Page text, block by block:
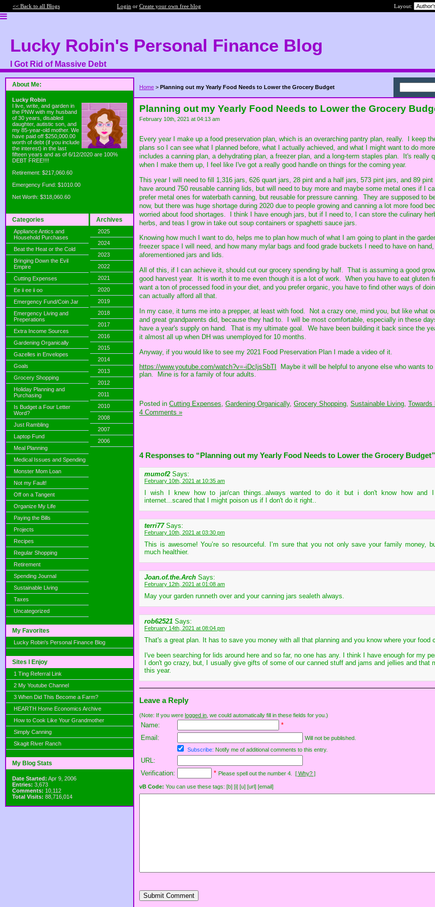
<< Back to all Blogs Login or Create your own free blog Layout:
Lucky Robin's Personal Finance Blog
I Got Rid of Massive Debt
About Me:
Lucky Robin
I live, write, and garden in
the PNW with my husband
of 30 years, disabled
daughter, autistic son, and
my 85-year-old mother. We
have paid off $250,000.00
worth of debt (if you include
the interest) in the last
fifteen years and as of 6/12/2020 are 100%
DEBT FREE!!!!
Retirement: $217,060.60
Emergency Fund: $1010.00
Net Worth: $318,060.60
Categories
Appliance Antics and
Household Purchases
Beat the Heat or the Cold
Bringing Down the Evil
Empire
Cutting Expenses
Ee ii ee ii oo
Emergency Fund/Coin Jar
Emergency Living and
Preperations
Extra Income Sources
Gardening Organically
Gazelles in Envelopes
Goals
Grocery Shopping
Holiday Planning and
Purchasing
Is Budget a Four Letter
Word?
Just Rambling
Laptop Fund
Meal Planning
Medical Issues and Spending
Monster Mom Loan
Not my Fault!
Off on a Tangent
Organize My Life
Paying the Bills
Projects
Recipes
Regular Shopping
Retirement
Spending Journal
Sustainable Living
Taxes
Uncategorized
Archives
2025
2024
2023
2022
2021
2020
2019
2018
2017
2016
2015
2014
2013
2012
2011
2010
2008
2007
2006
My Favorites
Lucky Robin's Personal Finance Blog
Sites I Enjoy
1 Ting Referral Link
2 My Youtube Channel
3 When Did This Become a Farm?
HEARTH Home Economics Archive
How to Cook Like Your Grandmother
Simply Canning
Skagit River Ranch
My Blog Stats
Date Started: Apr 9, 2006
Entries: 3,673
Comments: 10,112
Total Visits: 88,716,014
Home > Planning out my Yearly Food Needs to Lower the Grocery Budget
Planning out my Yearly Food Needs to Lower the Grocery
February 10th, 2021 at 04:13 am
Every year I make up a food preservation plan, which is an overarching pantry plan, really. I keep
plans so I can see what I planned before, what I actually achieved, and what I might want to do
includes a canning plan, a dehydrating plan, a freezer plan, and a long-term staples plan. It's really
when I make them up, I feel like I've got a really good handle on things for the coming year.
This year I will need to fill 1,316 jars, 626 quart jars, 28 pint and a half jars, 573 pint jars, and 89
have around 750 reusable canning lids, but will need to buy more and maybe some metal ones if I
prefer metal ones for waterbath canning, but reusable for pressure canning. They are supposed to
now, but there was huge shortage during 2020 due to people growing and canning a lot more food
worried about food shortages. I think I have enough jars, but if I need to, I can store the culinary
herbs, and teas I grow in take out soup containers or spaghetti sauce jars.
Knowing how much I want to do, helps me to plan how much of what I am going to plant in the
freezer space I will need, and how many mylar bags and food grade buckets I need to have on
aforementioned jars and lids.
All of this, if I can achieve it, should cut our grocery spending by half. That is assuming a good
good harvest year. It is worth it to me even though it is a lot of work. When you have to eat gluten
want a ton of processed food in your diet, and you prefer organic, you have to find other ways of
can actually afford all that.
In my case, it turns me into a prepper, at least with food. Not a crazy one, mind you, but like what
and great grandparents did, because they had to. I will be most comfortable, especially in these
have a year's supply on hand. That is my ultimate goal. We have been building it back since the
it almost all up when DH was unemployed for 10 months.
Anyway, if you would like to see my 2021 Food Preservation Plan I made a video of it.
https://www.youtube.com/watch?v=-iDcIjsSbTI Maybe it will be helpful to anyone else who wants to
plan. Mine is for a family of four adults.
Posted in Cutting Expenses, Gardening Organically, Grocery Shopping, Sustainable Living, Towards
4 Comments »
4 Responses to “Planning out my Yearly Food Needs to Lower the Grocery Budget”
mumof2 Says:
February 10th, 2021 at 10:35 am
I wish I knew how to jar/can things..always wanted to do it but i don't know how and
internet...scared that I might poison us if I don't do it right..
terri77 Says:
February 10th, 2021 at 03:30 pm
This is awesome! You’re so resourceful. I’m sure that you not only save your family money,
much healthier.
Joan.of.the.Arch Says:
February 12th, 2021 at 01:08 am
May your garden runneth over and your canning jars sealeth always.
rob62521 Says:
February 14th, 2021 at 08:04 pm
That's a great plan. It has to save you money with all that planning and you know where your food
I've been searching for lids around here and so far, no one has any. I think I have enough for my
I don't go crazy, but, I usually give gifts of some of our canned stuff and jams and jellies and that
this year.
Leave a Reply
(Note: If you were logged in , we could automatically fill in these fields for you.)
Name:
*
Email:
Will not be published.
Subscribe: Notify me of additional comments to this entry.
URL:
Verification:
* Please spell out the number 4. [ Why? ]
vB Code: You can use these tags: [b] [i] [u] [url] [email]
Submit Comment